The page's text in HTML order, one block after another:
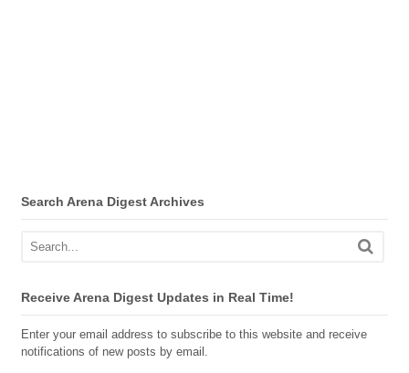
Search Arena Digest Archives
Receive Arena Digest Updates in Real Time!
Enter your email address to subscribe to this website and receive
notifications of new posts by email.